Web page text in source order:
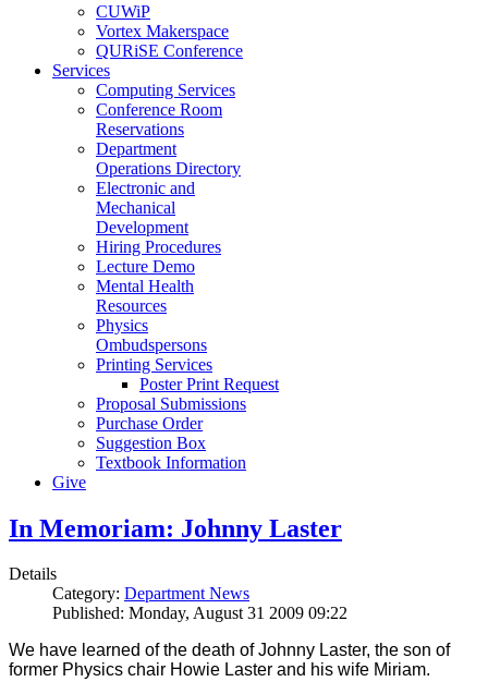
CUWiP
Vortex Makerspace
QURiSE Conference
Services
Computing Services
Conference Room
Reservations
Department
Operations Directory
Electronic and
Mechanical
Development
Hiring Procedures
Lecture Demo
Mental Health
Resources
Physics
Ombudspersons
Printing Services
Poster Print Request
Proposal Submissions
Purchase Order
Suggestion Box
Textbook Information
Give
In Memoriam: Johnny Laster
Details
Category: Department News
Published: Monday, August 31 2009 09:22
We have learned of the death of Johnny Laster, the son of
former Physics chair Howie Laster and his wife Miriam.